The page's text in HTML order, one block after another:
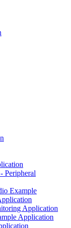
Peripheral
Example
Application
Application